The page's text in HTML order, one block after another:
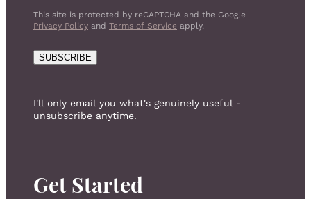
This site is protected by reCAPTCHA and the Google
Privacy Policy and Terms of Service apply.
SUBSCRIBE
I'll only email you what's genuinely useful -
unsubscribe anytime.
Get Started